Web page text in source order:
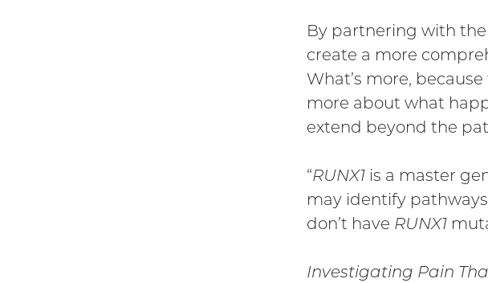
By partnering with the
create a more
What’s more,
more about what
extend beyond the
“RUNX1 is a master
may identify
don’t have RUNX1
Investigating Pain